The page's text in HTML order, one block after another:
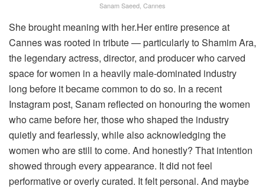
Sanam Saeed, Cannes
She brought meaning with her.Her entire presence at
Cannes was rooted in tribute — particularly to Shamim Ara,
the legendary actress, director, and producer who carved
space for women in a heavily male-dominated industry
long before it became common to do so. In a recent
Instagram post, Sanam reflected on honouring the women
who came before her, those who shaped the industry
quietly and fearlessly, while also acknowledging the
women who are still to come. And honestly? That intention
showed through every appearance. It did not feel
performative or overly curated. It felt personal. And maybe